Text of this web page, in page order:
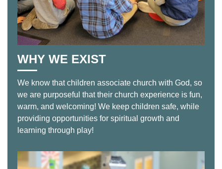
WHY WE EXIST
We know that children associate church with God, so
we are purposeful that their church experience is fun,
warm, and welcoming! We keep children safe, while
providing opportunities for spiritual growth and
learning through play!